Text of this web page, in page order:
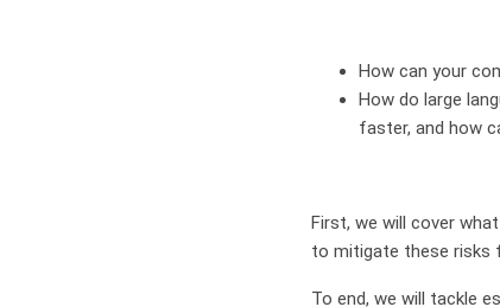
How can your
How do large
faster, and how
First, we will cover
to mitigate these risks
To end, we will tackle